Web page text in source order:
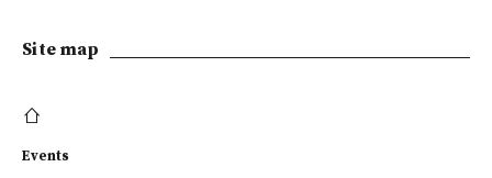
Site map
Events